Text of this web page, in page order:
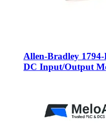
Allen-Bradley
DC Input/Output